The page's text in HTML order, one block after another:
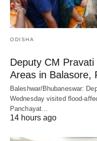
ODISHA
Deputy CM
Areas in Balasore,
Baleshwar/Bhubaneswar:
Wednesday visited flood-
Panchayat…
14 hours ago